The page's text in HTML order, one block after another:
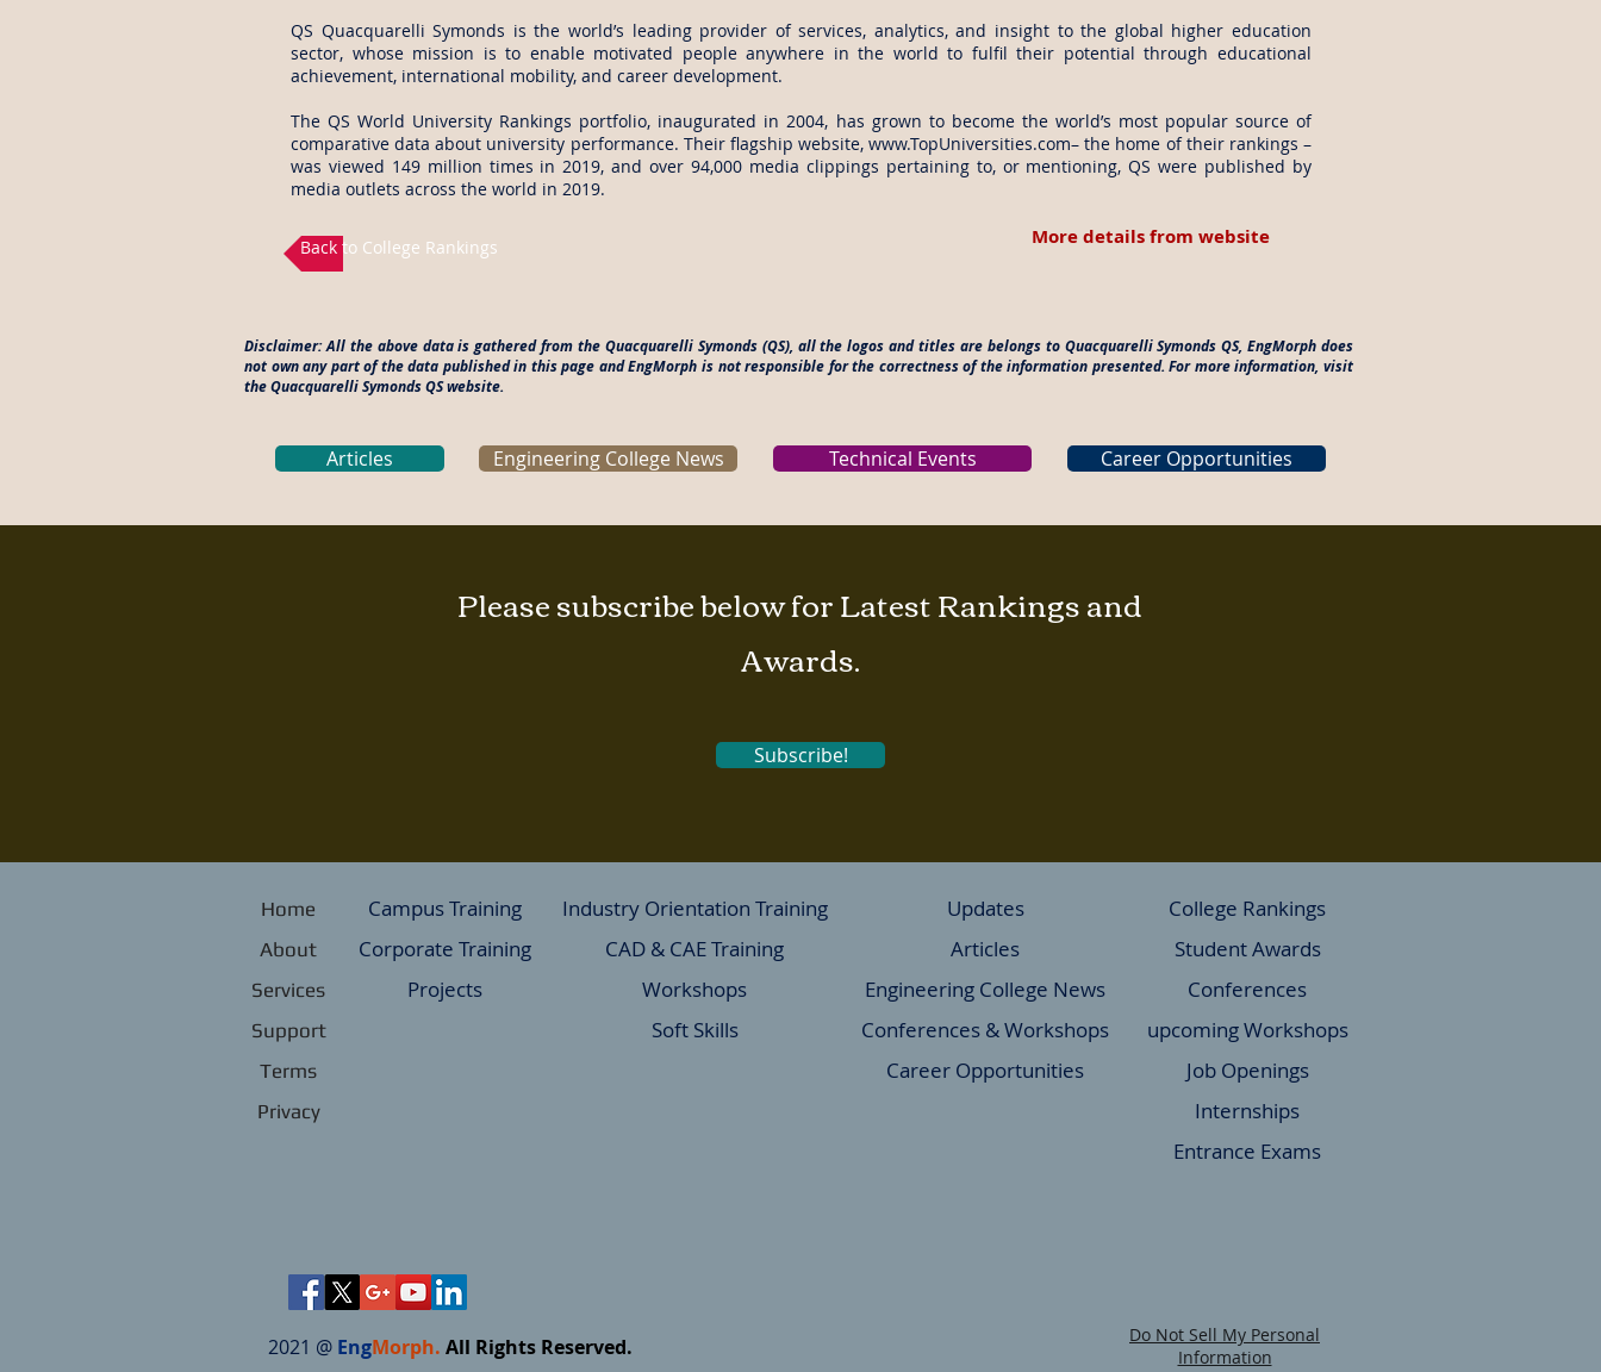
QS Quacquarelli Symonds is the world’s leading provider of services, analytics, and insight to the global higher education
sector, whose mission is to enable motivated people anywhere in the world to fulfil their potential through educational
achievement, international mobility, and career development.
TheQS World University Rankings portfolio, inaugurated in 2004, has grown to become the world’s most popular source of
comparative data about university performance. Their flagship website,www.TopUniversities.com– the home of their rankings –
was viewed 149 million times in 2019, and over 94,000 media clippings pertaining to, or mentioning, QS were published by
media outlets across the world in 2019.
Back to College Rankings More details from website
Disclaimer: All the above data is gathered from the Quacquarelli Symonds (QS), all the logos and titles are belongs to Quacquarelli Symonds QS, EngMorph does
not own any part of the data published in this page and EngMorph is not responsible for the correctness of the information presented. For more information, visit
the Quacquarelli Symonds QS website.
Articles Engineering College News Technical Events Career Opportunities
Please subscribe below for Latest Rankings and
Awards.
Subscribe!
Home
About
Services
Support
Terms
Privacy
Campus Training
Corporate Training
Projects
Industry Orientation Training
CAD & CAE Training
Workshops
Soft Skills
Updates
Articles
Engineering College News
Conferences & Workshops
Career Opportunities
College Rankings
Student Awards
Conferences
upcoming Workshops
Job Openings
Internships
Entrance Exams
2021 @ EngMorph. All Rights Reserved.
Do Not Sell My Personal
Information